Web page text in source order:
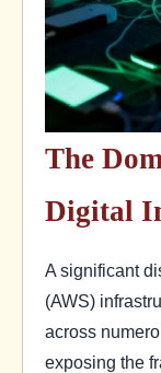
The
Digital
A significant
(AWS)
across
exposing the